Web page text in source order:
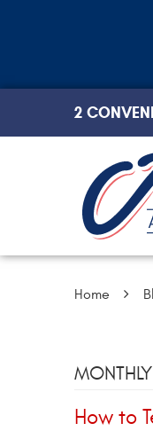
2
Home
How to